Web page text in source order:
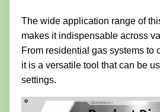
The wide application range of
makes it indispensable across
From residential gas systems to
it is a versatile tool that can be
settings.